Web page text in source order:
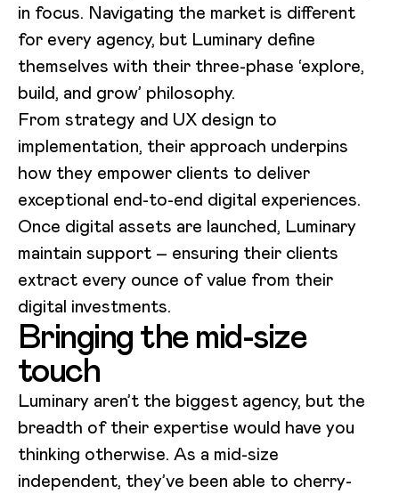
in focus. Navigating the market is different
for every agency, but Luminary define
themselves with their three-phase ‘explore,
build, and grow’ philosophy.
From strategy and UX design to
implementation, their approach underpins
how they empower clients to deliver
exceptional end-to-end digital experiences.
Once digital assets are launched, Luminary
maintain support – ensuring their clients
extract every ounce of value from their
digital investments.
Bringing the mid-size
touch
Luminary aren’t the biggest agency, but the
breadth of their expertise would have you
thinking otherwise. As a mid-size
independent, they’ve been able to cherry-